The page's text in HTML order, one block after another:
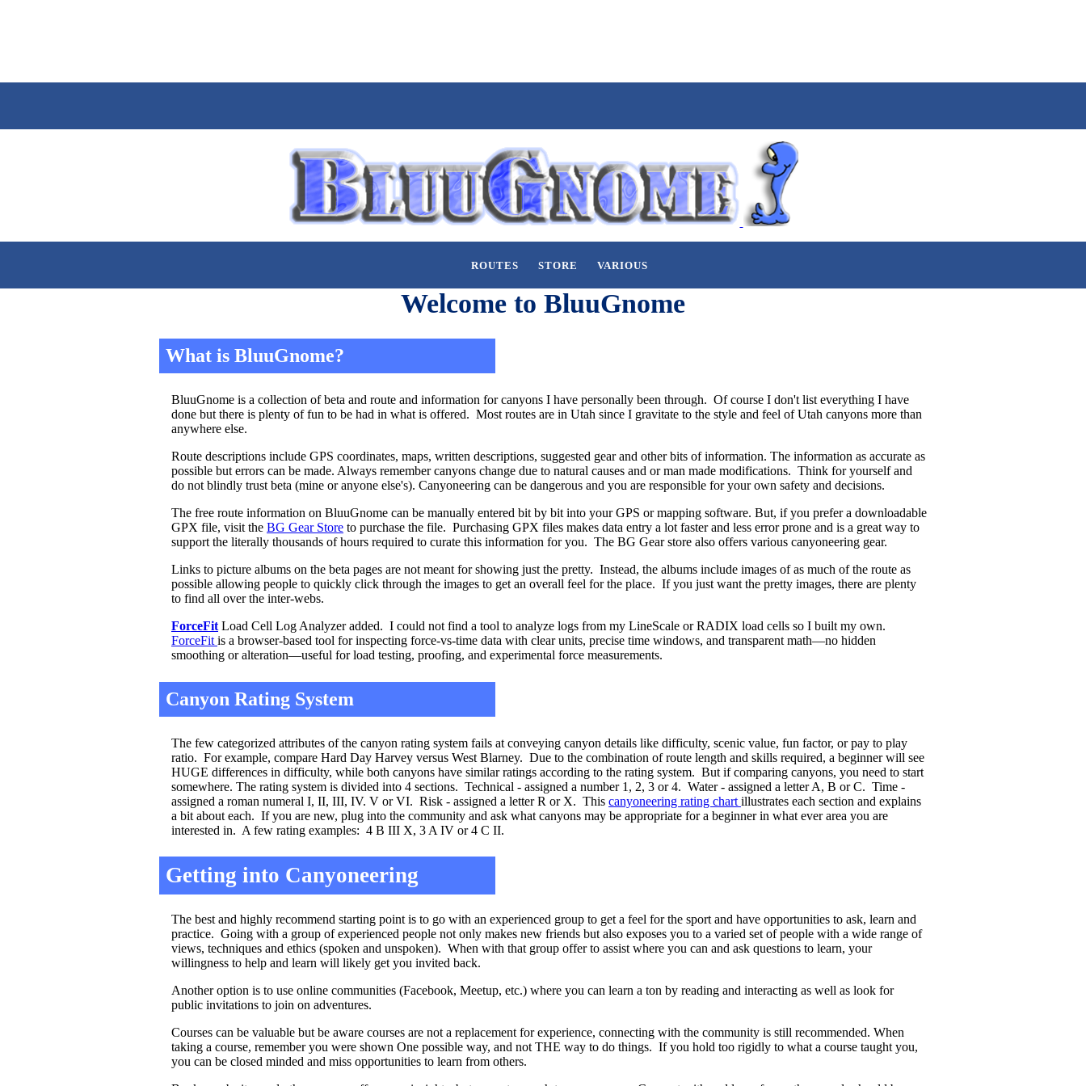
ROUTES STORE VARIOUS
Welcome to BluuGnome
What is BluuGnome?
BluuGnome is a collection of beta and route and information for canyons I have personally been through. Of course I don't list everything I have
done but there is plenty of fun to be had in what is offered. Most routes are in Utah since I gravitate to the style and feel of Utah canyons more than
anywhere else.
Route descriptions include GPS coordinates, maps, written descriptions, suggested gear and other bits of information. The information as accurate as
possible but errors can be made. Always remember canyons change due to natural causes and or man made modifications. Think for yourself and
do not blindly trust beta (mine or anyone else's). Canyoneering can be dangerous and you are responsible for your own safety and decisions.
The free route information on BluuGnome can be manually entered bit by bit into your GPS or mapping software. But, if you prefer a downloadable
GPX file, visit the BG Gear Store to purchase the file. Purchasing GPX files makes data entry a lot faster and less error prone and is a great way to
support the literally thousands of hours required to curate this information for you. The BG Gear store also offers various canyoneering gear.
Links to picture albums on the beta pages are not meant for showing just the pretty. Instead, the albums include images of as much of the route as
possible allowing people to quickly click through the images to get an overall feel for the place. If you just want the pretty images, there are plenty
to find all over the inter-webs.
ForceFit Load Cell Log Analyzer added. I could not find a tool to analyze logs from my LineScale or RADIX load cells so I built my own.
ForceFit is a browser-based tool for inspecting force-vs-time data with clear units, precise time windows, and transparent math—no hidden
smoothing or alteration—useful for load testing, proofing, and experimental force measurements.
Canyon Rating System
The few categorized attributes of the canyon rating system fails at conveying canyon details like difficulty, scenic value, fun factor, or pay to play
ratio. For example, compare Hard Day Harvey versus West Blarney. Due to the combination of route length and skills required, a beginner will see
HUGE differences in difficulty, while both canyons have similar ratings according to the rating system. But if comparing canyons, you need to start
somewhere. The rating system is divided into 4 sections. Technical - assigned a number 1, 2, 3 or 4. Water - assigned a letter A, B or C. Time -
assigned a roman numeral I, II, III, IV. V or VI. Risk - assigned a letter R or X. This canyoneering rating chart illustrates each section and explains
a bit about each. If you are new, plug into the community and ask what canyons may be appropriate for a beginner in what ever area you are
interested in. A few rating examples: 4 B III X, 3 A IV or 4 C II.
Getting into Canyoneering
The best and highly recommend starting point is to go with an experienced group to get a feel for the sport and have opportunities to ask, learn and
practice. Going with a group of experienced people not only makes new friends but also exposes you to a varied set of people with a wide range of
views, techniques and ethics (spoken and unspoken). When with that group offer to assist where you can and ask questions to learn, your
willingness to help and learn will likely get you invited back.
Another option is to use online communities (Facebook, Meetup, etc.) where you can learn a ton by reading and interacting as well as look for
public invitations to join on adventures.
Courses can be valuable but be aware courses are not a replacement for experience, connecting with the community is still recommended. When
taking a course, remember you were shown One possible way, and not THE way to do things. If you hold too rigidly to what a course taught you,
you can be closed minded and miss opportunities to learn from others.